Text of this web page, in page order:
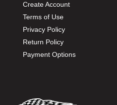
Create Account
Terms of Use
Privacy Policy
Return Policy
Payment Options